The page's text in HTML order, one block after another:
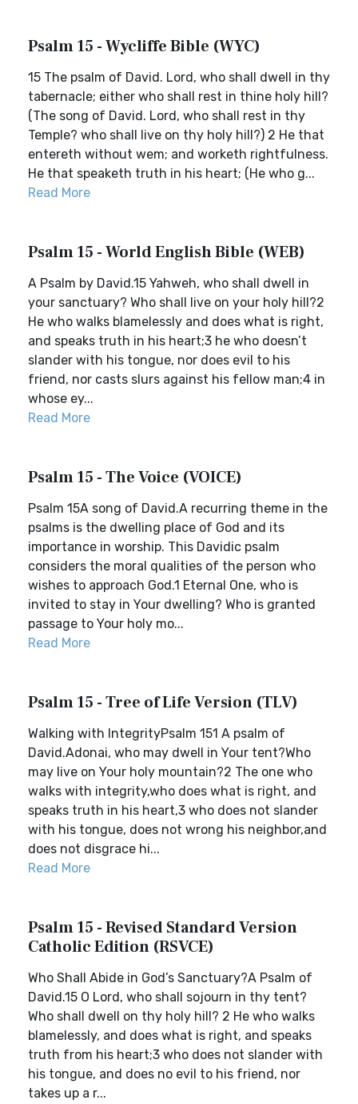
Psalm 15 - Wycliffe Bible (WYC)
15 The psalm of David. Lord, who shall dwell in thy
tabernacle; either who shall rest in thine holy hill?
(The song of David. Lord, who shall rest in thy
Temple? who shall live on thy holy hill?) 2 He that
entereth without wem; and worketh rightfulness.
He that speaketh truth in his heart; (He who g...
Read More
Psalm 15 - World English Bible (WEB)
A Psalm by David.15 Yahweh, who shall dwell in
your sanctuary? Who shall live on your holy hill?2
He who walks blamelessly and does what is right,
and speaks truth in his heart;3 he who doesn’t
slander with his tongue, nor does evil to his
friend, nor casts slurs against his fellow man;4 in
whose ey...
Read More
Psalm 15 - The Voice (VOICE)
Psalm 15A song of David.A recurring theme in the
psalms is the dwelling place of God and its
importance in worship. This Davidic psalm
considers the moral qualities of the person who
wishes to approach God.1 Eternal One, who is
invited to stay in Your dwelling? Who is granted
passage to Your holy mo...
Read More
Psalm 15 - Tree of Life Version (TLV)
Walking with IntegrityPsalm 151 A psalm of
David.Adonai, who may dwell in Your tent?Who
may live on Your holy mountain?2 The one who
walks with integrity,who does what is right, and
speaks truth in his heart,3 who does not slander
with his tongue, does not wrong his neighbor,and
does not disgrace hi...
Read More
Psalm 15 - Revised Standard Version
Catholic Edition (RSVCE)
Who Shall Abide in God’s Sanctuary?A Psalm of
David.15 O Lord, who shall sojourn in thy tent?
Who shall dwell on thy holy hill? 2 He who walks
blamelessly, and does what is right, and speaks
truth from his heart;3 who does not slander with
his tongue, and does no evil to his friend, nor
takes up a r...